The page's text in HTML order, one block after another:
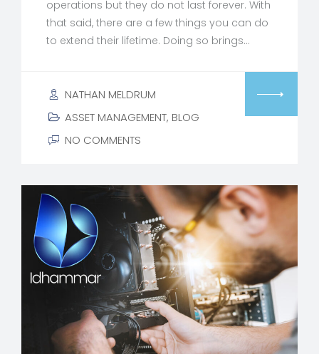
operations but they do not last forever. With
that said, there are a few things you can do
to extend their lifetime. Doing so brings…
NATHAN MELDRUM
ASSET MANAGEMENT, BLOG
NO COMMENTS